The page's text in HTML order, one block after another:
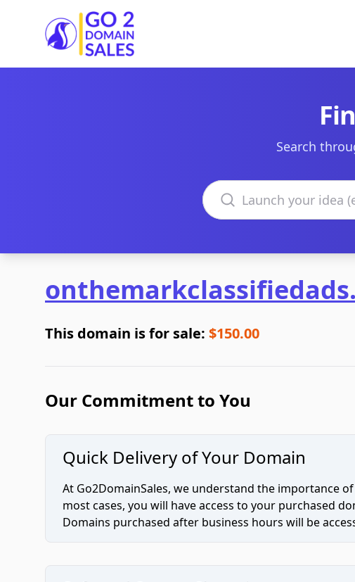
Go2DomainSales
Search
Search domains
This domain is for sale: $150.00
Our Commitment to You
Quick Delivery of Your Domain
At Go2DomainSales, we understand the importance
most cases, you will have access to your purchased
Domains purchased after business hours will be